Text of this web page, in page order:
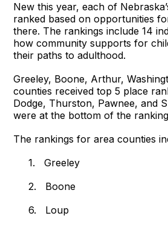
New this year, each of
ranked based on opportunities
there. The rankings include 14
how community supports for
their paths to adulthood.
Greeley, Boone, Arthur,
counties received top 5 place
Dodge, Thurston, Pawnee, and
were at the bottom of the
The rankings for area counties
1. Greeley
2. Boone
6. Loup